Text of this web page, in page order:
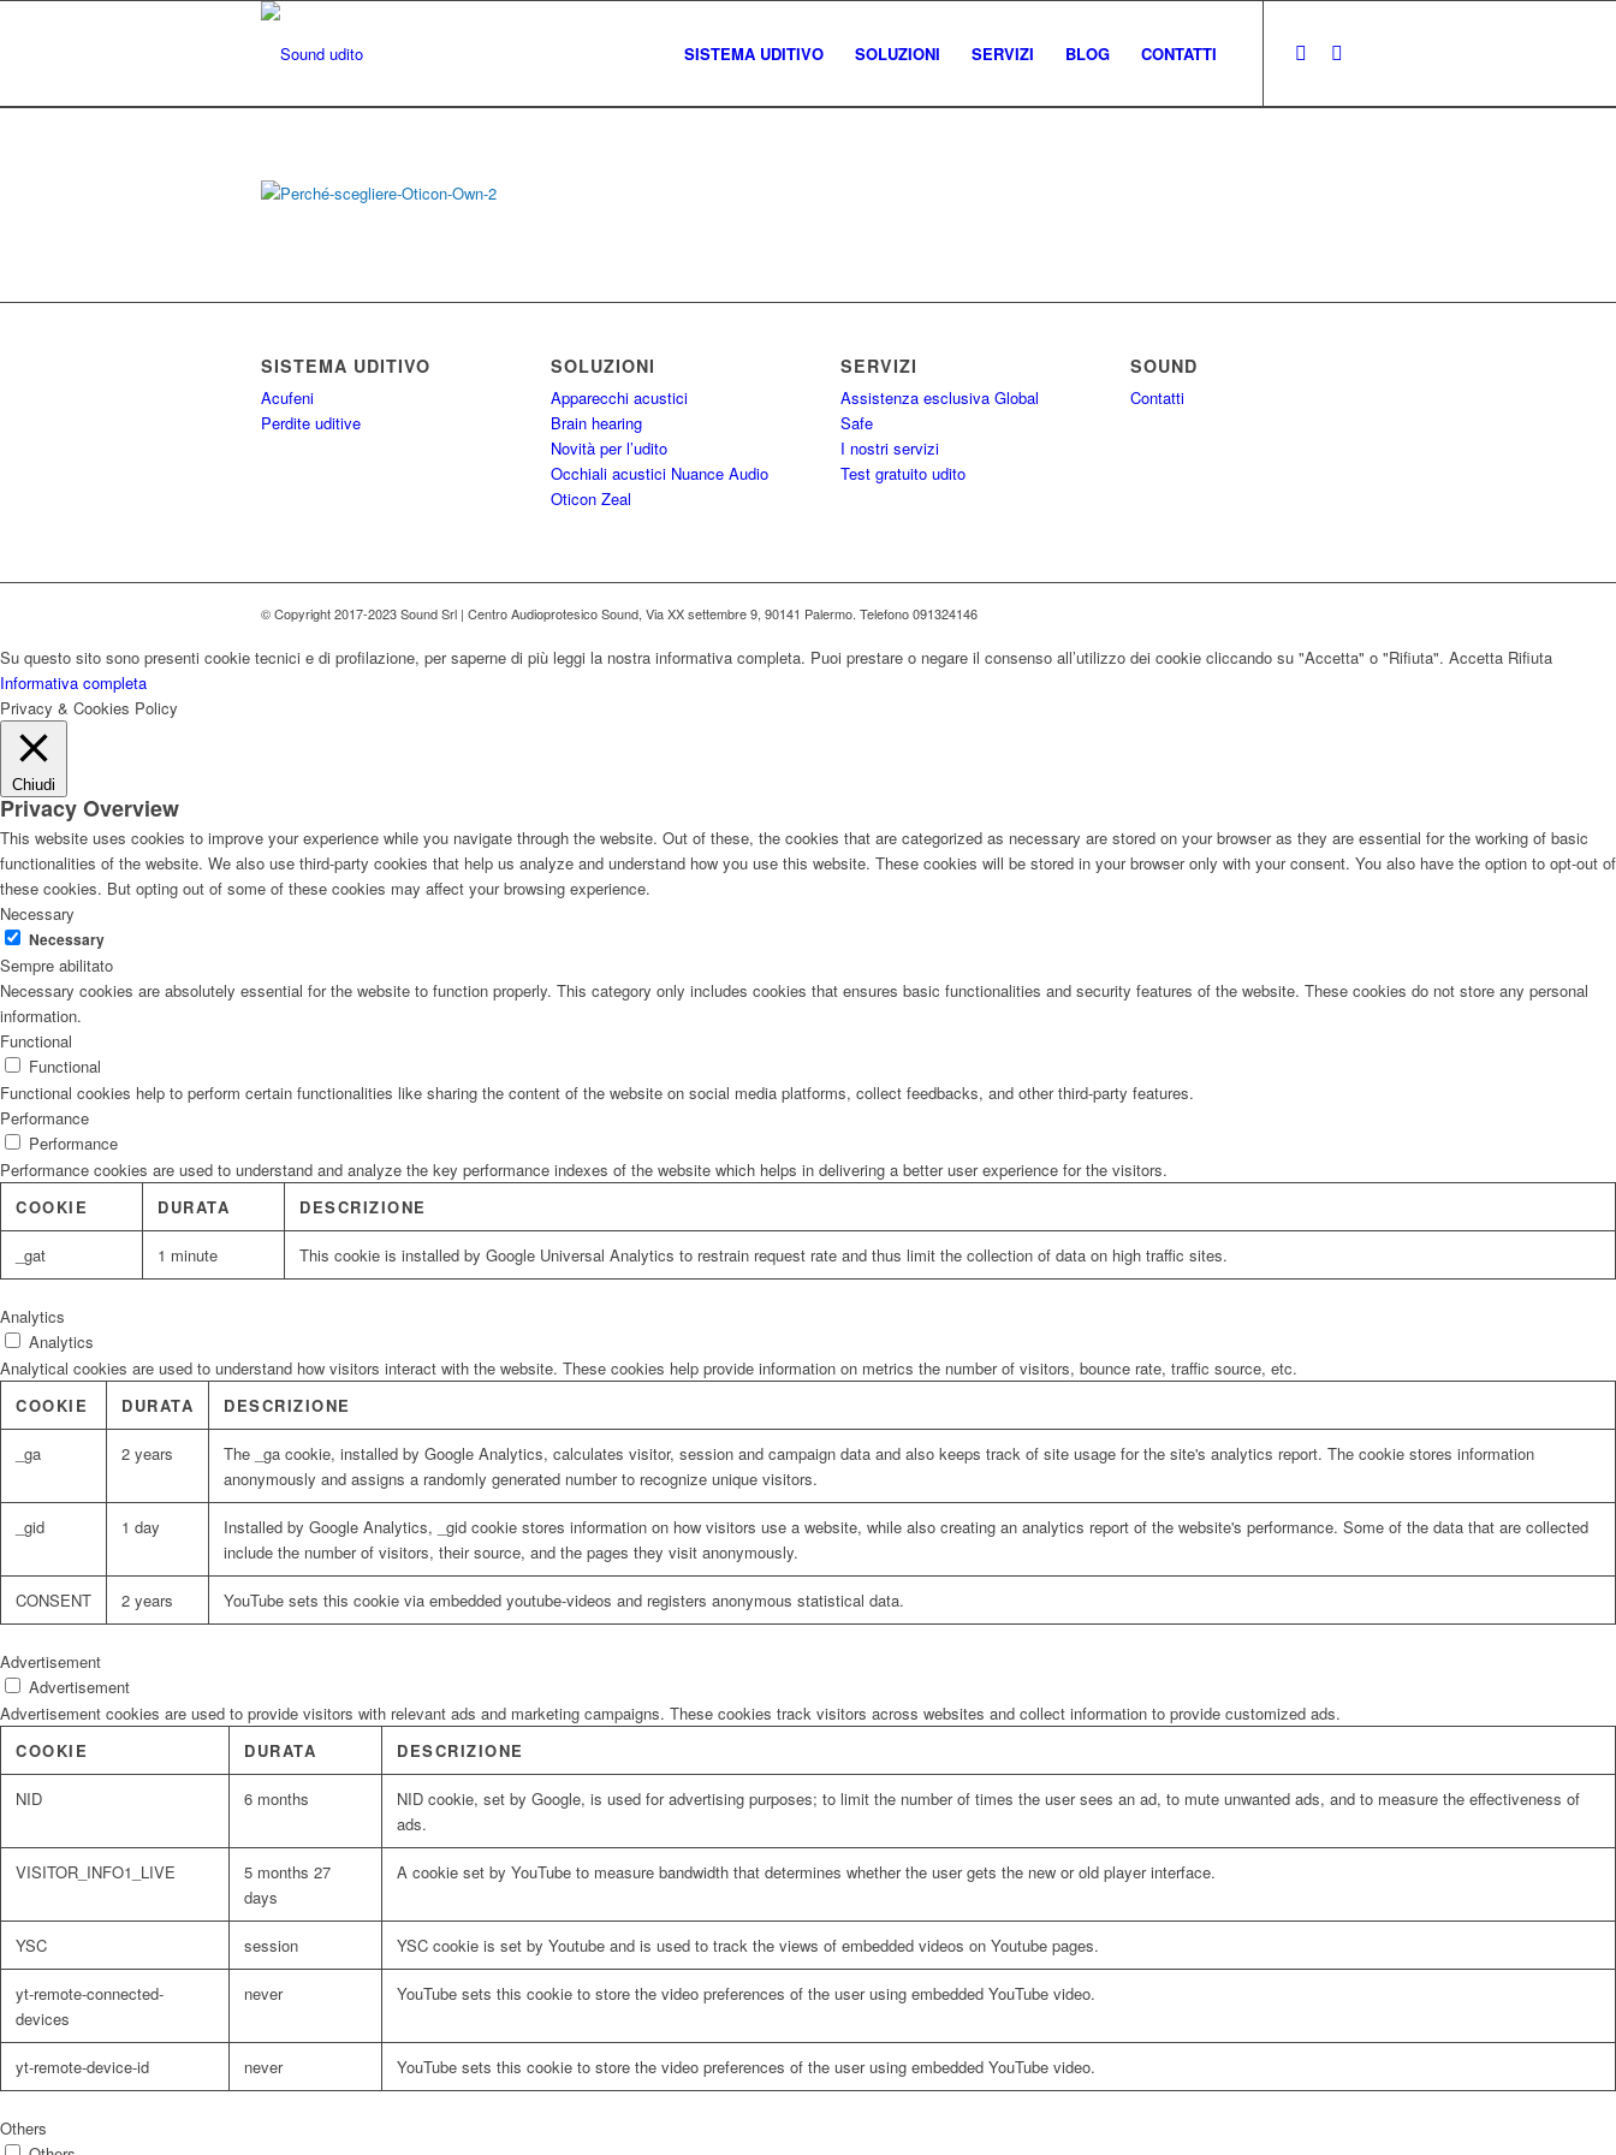
SISTEMA UDITIVO SOLUZIONI SERVIZI BLOG CONTATTI
SISTEMA UDITIVO
Acufeni
Perdite uditive
SOLUZIONI
Apparecchi acustici
Brain hearing
Novità per l’udito
Occhiali acustici Nuance Audio
Oticon Zeal
SERVIZI
Assistenza esclusiva Global
Safe
I nostri servizi
Test gratuito udito
SOUND
Contatti
© Copyright 2017-2023 Sound Srl | Centro Audioprotesico Sound, Via XX settembre 9, 90141 Palermo. Telefono 091324146
Su questo sito sono presenti cookie tecnici e di profilazione, per saperne di più leggi la nostra informativa completa. Puoi prestare o negare il consenso all’utilizzo dei cookie cliccando su "Accetta" o "Rifiuta". Accetta Rifiuta
Informativa completa
Privacy & Cookies Policy
Chiudi
Privacy Overview
This website uses cookies to improve your experience while you navigate through the website. Out of these, the cookies that are categorized as necessary are stored on your browser as they are essential for the working of basic
functionalities of the website. We also use third-party cookies that help us analyze and understand how you use this website. These cookies will be stored in your browser only with your consent. You also have the option to opt-out of
these cookies. But opting out of some of these cookies may affect your browsing experience.
Necessary
Necessary
Sempre abilitato
Necessary cookies are absolutely essential for the website to function properly. This category only includes cookies that ensures basic functionalities and security features of the website. These cookies do not store any personal
information.
Functional
Functional
Functional cookies help to perform certain functionalities like sharing the content of the website on social media platforms, collect feedbacks, and other third-party features.
Performance
Performance
Performance cookies are used to understand and analyze the key performance indexes of the website which helps in delivering a better user experience for the visitors.
COOKIE
DURATA DESCRIZIONE
_gat 1 minute This cookie is installed by Google Universal Analytics to restrain request rate and thus limit the collection of data on high traffic sites.
Analytics
Analytics
Analytical cookies are used to understand how visitors interact with the website. These cookies help provide information on metrics the number of visitors, bounce rate, traffic source, etc.
COOKIE
DURATA DESCRIZIONE
_ga 2 years
The _ga cookie, installed by Google Analytics, calculates visitor, session and campaign data and also keeps track of site usage for the site's analytics report. The cookie stores information
anonymously and assigns a randomly generated number to recognize unique visitors.
_gid 1 day
Installed by Google Analytics, _gid cookie stores information on how visitors use a website, while also creating an analytics report of the website's performance. Some of the data that are collected
include the number of visitors, their source, and the pages they visit anonymously.
CONSENT 2 years YouTube sets this cookie via embedded youtube-videos and registers anonymous statistical data.
Advertisement
Advertisement
Advertisement cookies are used to provide visitors with relevant ads and marketing campaigns. These cookies track visitors across websites and collect information to provide customized ads.
COOKIE
DURATA DESCRIZIONE
NID 6 months
NID cookie, set by Google, is used for advertising purposes; to limit the number of times the user sees an ad, to mute unwanted ads, and to measure the effectiveness of
ads.
VISITOR_INFO1_LIVE
5 months 27
days
A cookie set by YouTube to measure bandwidth that determines whether the user gets the new or old player interface.
YSC session YSC cookie is set by Youtube and is used to track the views of embedded videos on Youtube pages.
yt-remote-connected-
devices
never YouTube sets this cookie to store the video preferences of the user using embedded YouTube video.
yt-remote-device-id never YouTube sets this cookie to store the video preferences of the user using embedded YouTube video.
Others